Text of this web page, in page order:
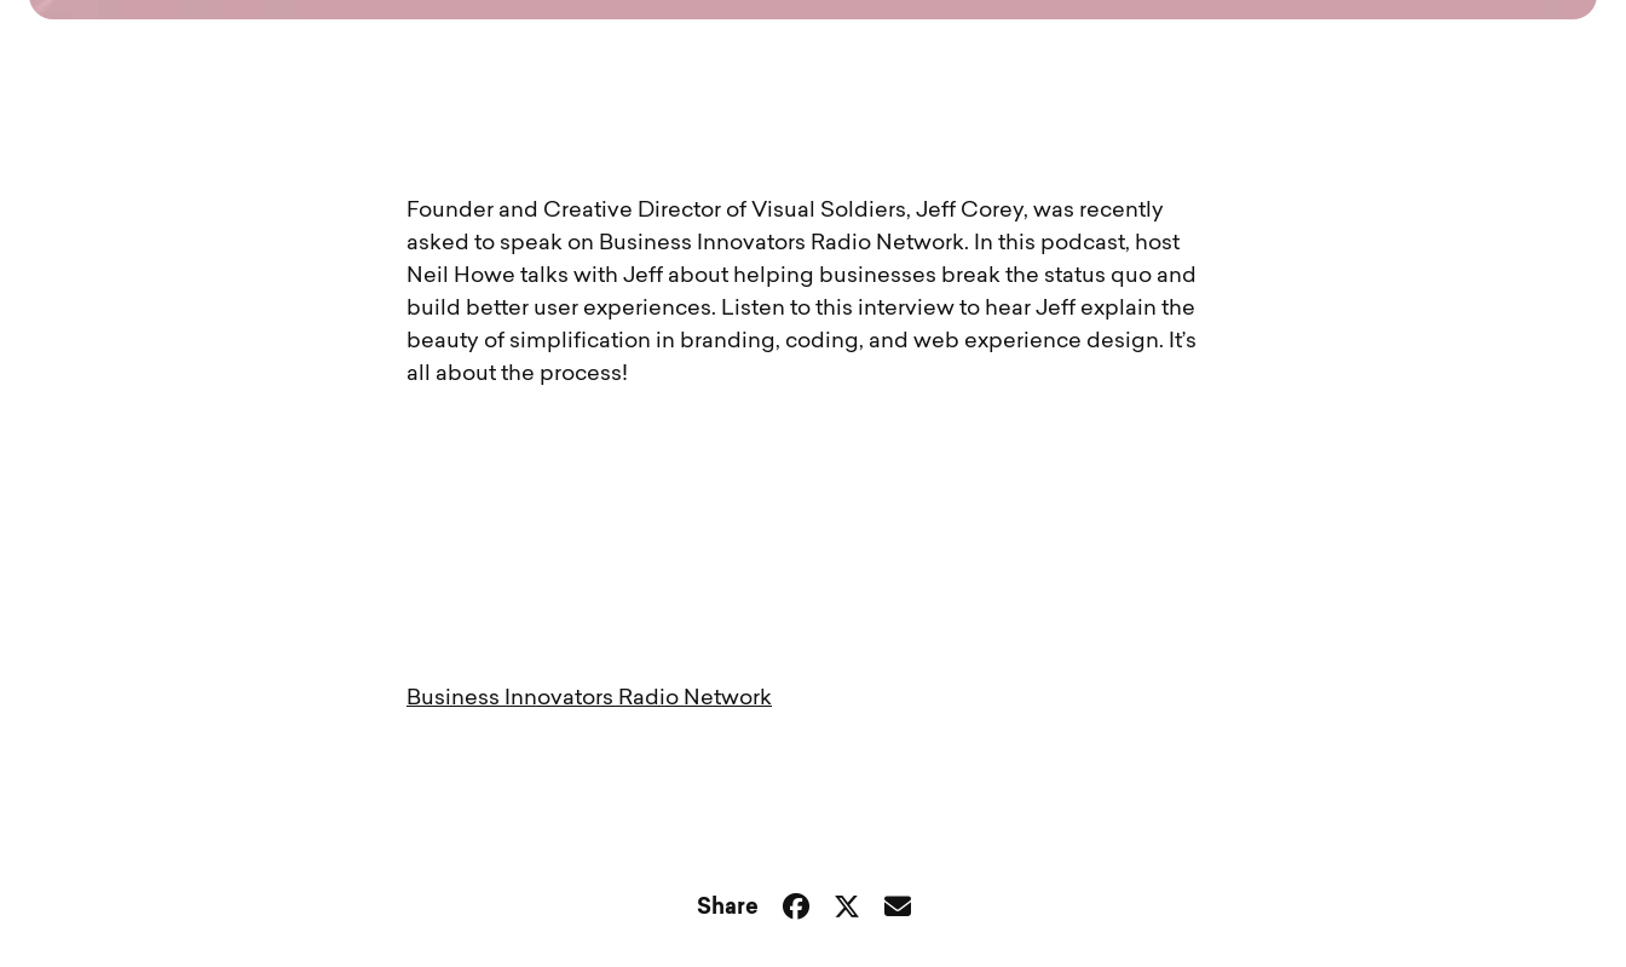
Founder and Creative Director of Visual Soldiers, Jeff Corey, was recently
asked to speak on Business Innovators Radio Network. In this podcast, host
Neil Howe talks with Jeff about helping businesses break the status quo and
build better user experiences. Listen to this interview to hear Jeff explain the
beauty of simplification in branding, coding, and web experience design. It’s
all about the process!
Business Innovators Radio Network
Share